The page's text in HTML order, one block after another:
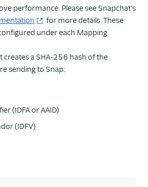
performance. Please see Snapchat's
for more details. These
under each Mapping.
creates a SHA-256 hash of the
sending to Snap:
(IDFA or AAID)
(IDFV)